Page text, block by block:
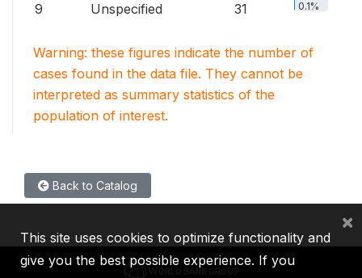
9 Unspecified 31 0.1%
Warning: these figures indicate the number of
cases found in the data file. They cannot be
interpreted as summary statistics of the
population of interest.
Back to Catalog
This site uses cookies to optimize functionality and
give you the best possible experience. If you
×